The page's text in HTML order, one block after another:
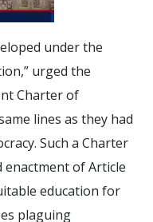
under the
urged the
Charter of
lines as they had
Such a Charter
of Article
education for
plaguing